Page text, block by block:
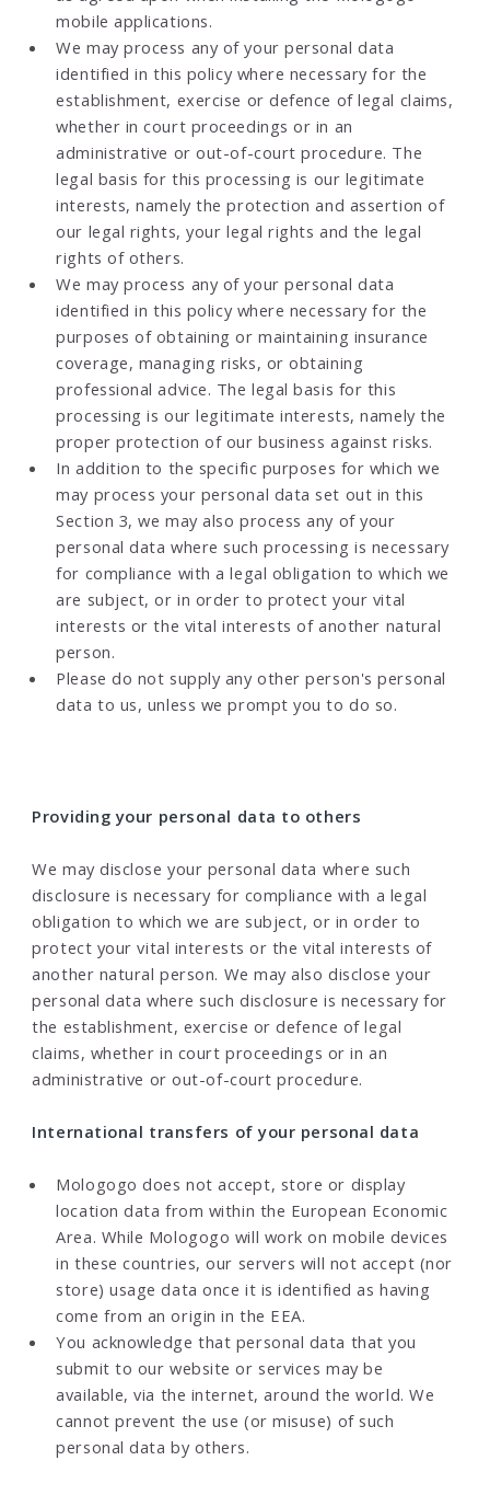
mobile applications.
We may process any of your personal data
identified in this policy where necessary for the
establishment, exercise or defence of legal claims,
whether in court proceedings or in an
administrative or out-of-court procedure. The
legal basis for this processing is our legitimate
interests, namely the protection and assertion of
our legal rights, your legal rights and the legal
rights of others.
We may process any of your personal data
identified in this policy where necessary for the
purposes of obtaining or maintaining insurance
coverage, managing risks, or obtaining
professional advice. The legal basis for this
processing is our legitimate interests, namely the
proper protection of our business against risks.
In addition to the specific purposes for which we
may process your personal data set out in this
Section 3, we may also process any of your
personal data where such processing is necessary
for compliance with a legal obligation to which we
are subject, or in order to protect your vital
interests or the vital interests of another natural
person.
Please do not supply any other person's personal
data to us, unless we prompt you to do so.
Providing your personal data to others
We may disclose your personal data where such
disclosure is necessary for compliance with a legal
obligation to which we are subject, or in order to
protect your vital interests or the vital interests of
another natural person. We may also disclose your
personal data where such disclosure is necessary for
the establishment, exercise or defence of legal
claims, whether in court proceedings or in an
administrative or out-of-court procedure.
International transfers of your personal data
Mologogo does not accept, store or display
location data from within the European Economic
Area. While Mologogo will work on mobile devices
in these countries, our servers will not accept (nor
store) usage data once it is identified as having
come from an origin in the EEA.
You acknowledge that personal data that you
submit to our website or services may be
available, via the internet, around the world. We
cannot prevent the use (or misuse) of such
personal data by others.